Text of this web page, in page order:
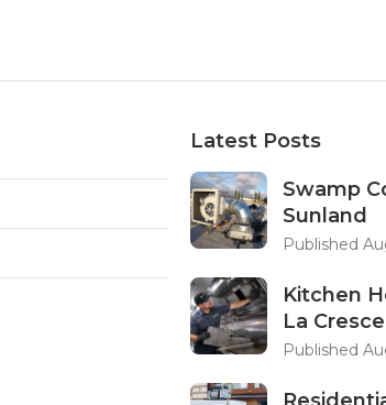
Latest Posts
Swamp
Sunland
Published
Kitchen
La
Published